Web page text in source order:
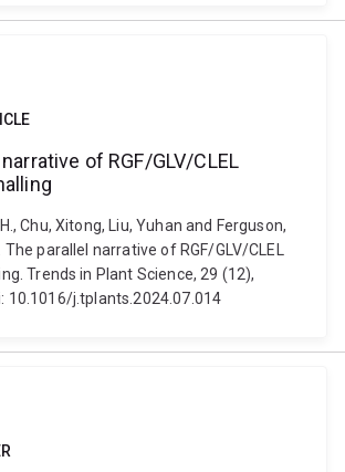
of RGF/GLV/CLEL
Chu, Xitong, Liu, Yuhan and Ferguson,
parallel narrative of RGF/GLV/CLEL
Trends in Plant Science, 29 (12),
10.1016/j.tplants.2024.07.014